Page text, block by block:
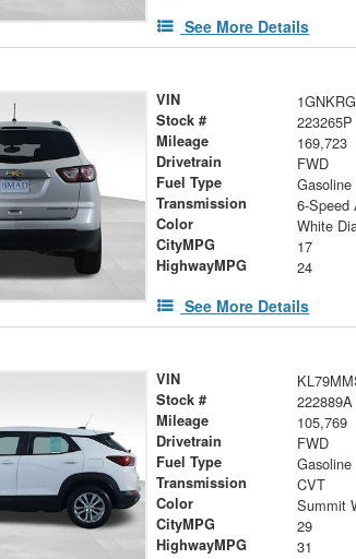
See More Details
VIN
Stock # 223265P
Mileage 169,723
Drivetrain FWD
Fuel Type Gasoline
Transmission 6-Speed
Color
CityMPG 17
HighwayMPG 24
See More Details
VIN
Stock # 222889A
Mileage 105,769
Drivetrain FWD
Fuel Type Gasoline
Transmission CVT
Color Summit
CityMPG 29
HighwayMPG 31